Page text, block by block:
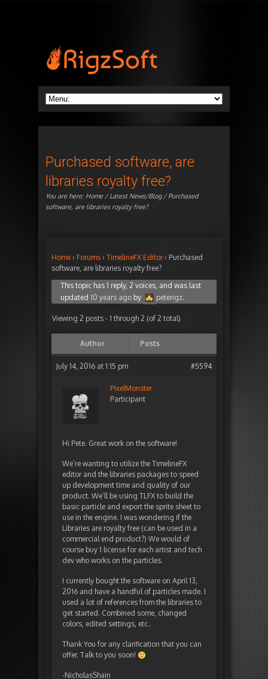
Purchased software, are
libraries royalty free?
You are here: Home/Latest News/Blog/ Purchased
software, are libraries royalty free?
Home › Forums › TimelineFX Editor › Purchased
software, are libraries royalty free?
This topic has 1 reply, 2 voices, and was last
updated 10 years ago by peterigz.
Viewing 2 posts - 1 through 2 (of 2 total)
Author Posts
July 14, 2016 at 1:15 pm #5594
PixelMonster
Participant
Hi Pete. Great work on the software!
We’re wanting to utilize the TimelineFX
editor and the libraries packages to speed
up development time and quality of our
product. We’ll be using TLFX to build the
basic particle and export the sprite sheet to
use in the engine. I was wondering if the
Libraries are royalty free (can be used in a
commercial end product?) We would of
course buy 1 license for each artist and tech
dev who works on the particles.
I currently bought the software on April 13,
2016 and have a handful of particles made. I
used a lot of references from the libraries to
get started. Combined some, changed
colors, edited settings, etc..
Thank You for any clarification that you can
offer. Talk to you soon!
-NicholasShain